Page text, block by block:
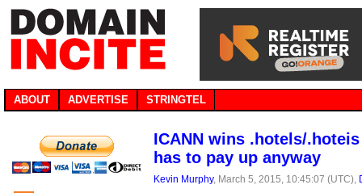
ABOUT ADVERTISE STRINGTEL
ICANN wins .hotels/
has to pay up anyway
Kevin Murphy, March 5, 2015, 10:45:07 (UTC),